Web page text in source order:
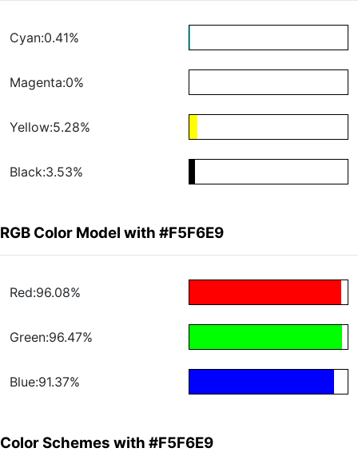
Cyan:0.41%
Magenta:0%
Yellow:5.28%
Black:3.53%
RGB Color Model with #F5F6E9
Red:96.08%
Green:96.47%
Blue:91.37%
Color Schemes with #F5F6E9